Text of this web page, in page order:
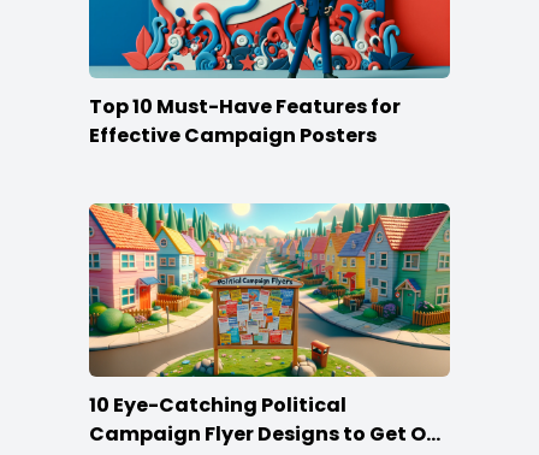
Top 10 Must-Have Features for
Effective Campaign Posters
10 Eye-Catching Political
Campaign Flyer Designs to Get Out